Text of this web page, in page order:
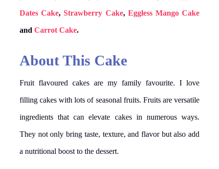
Dates Cake,Strawberry Cake, Eggless Mango Cake
and Carrot Cake.
About This Cake
Fruit flavoured cakes are my family favourite. I love
filling cakes with lots of seasonal fruits. Fruits are versatile
ingredients that can elevate cakes in numerous ways.
They not only bring taste, texture, and flavor but also add
a nutritional boost to the dessert.